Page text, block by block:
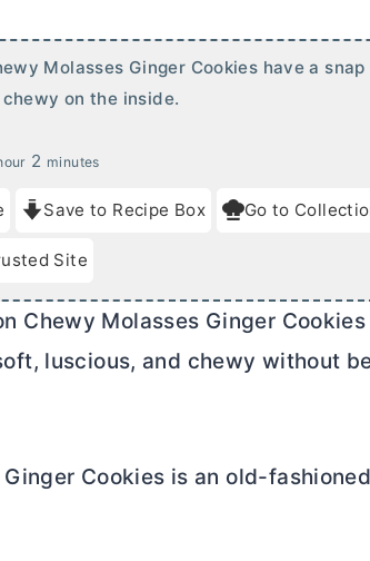
Molasses Ginger Cookies have a
on the inside.
2 m
n
u
e
minutes
Save to Recipe Box Go to
Site
Chewy Molasses Ginger
luscious, and chewy without
Cookies is an old-